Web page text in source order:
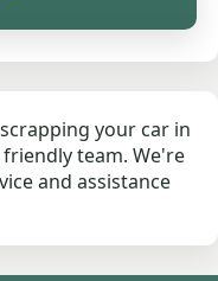
your car in
team. We're
and assistance